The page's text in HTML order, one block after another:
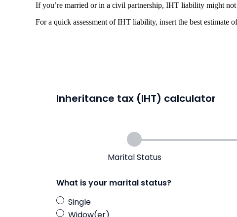
If you’re married or in a civil partnership, IHT liability might
For a quick assessment of IHT liability, insert the best estimate